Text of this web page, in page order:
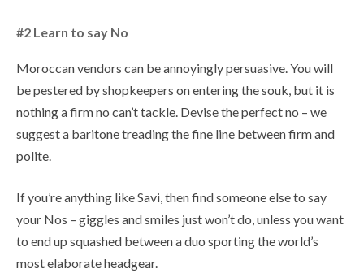
#2 Learn to say No
Moroccan vendors can be annoyingly persuasive. You will
be pestered by shopkeepers on entering the souk, but it is
nothing a firm no can’t tackle. Devise the perfect no – we
suggest a baritone treading the fine line between firm and
polite.
If you’re anything like Savi, then find someone else to say
your Nos – giggles and smiles just won’t do, unless you want
to end up squashed between a duo sporting the world’s
most elaborate headgear.